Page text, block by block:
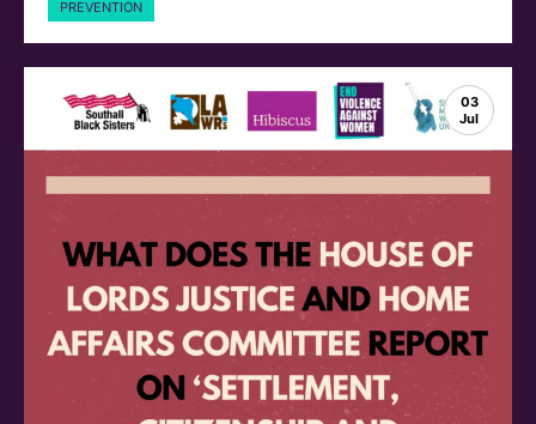
PREVENTION
03
Jul